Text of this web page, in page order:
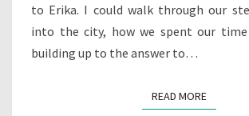
to Erika. I could walk through our
into the city, how we spent our
building up to the answer to…
READ MOREREAD